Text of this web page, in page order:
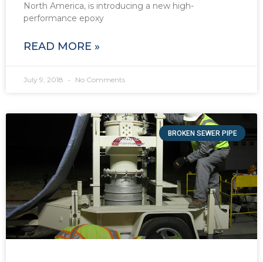
North America, is introducing a new high-
performance epoxy
READ MORE »
July 9, 2018 No Comments
BROKEN SEWER PIPE